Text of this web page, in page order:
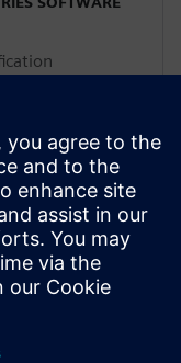
on aligning the
features with
vehicle
He has a
involved in
since